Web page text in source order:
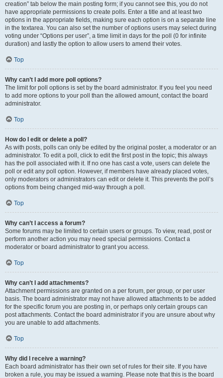
creation” tab below the main posting form; if you cannot see this, you do not
have appropriate permissions to create polls. Enter a title and at least two
options in the appropriate fields, making sure each option is on a separate line
in the textarea. You can also set the number of options users may select during
voting under “Options per user”, a time limit in days for the poll (0 for infinite
duration) and lastly the option to allow users to amend their votes.
Top
Why can’t I add more poll options?
The limit for poll options is set by the board administrator. If you feel you need
to add more options to your poll than the allowed amount, contact the board
administrator.
Top
How do I edit or delete a poll?
As with posts, polls can only be edited by the original poster, a moderator or an
administrator. To edit a poll, click to edit the first post in the topic; this always
has the poll associated with it. If no one has cast a vote, users can delete the
poll or edit any poll option. However, if members have already placed votes,
only moderators or administrators can edit or delete it. This prevents the poll’s
options from being changed mid-way through a poll.
Top
Why can’t I access a forum?
Some forums may be limited to certain users or groups. To view, read, post or
perform another action you may need special permissions. Contact a
moderator or board administrator to grant you access.
Top
Why can’t I add attachments?
Attachment permissions are granted on a per forum, per group, or per user
basis. The board administrator may not have allowed attachments to be added
for the specific forum you are posting in, or perhaps only certain groups can
post attachments. Contact the board administrator if you are unsure about why
you are unable to add attachments.
Top
Why did I receive a warning?
Each board administrator has their own set of rules for their site. If you have
broken a rule, you may be issued a warning. Please note that this is the board